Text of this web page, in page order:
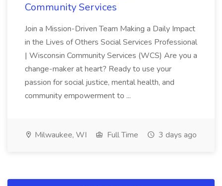
Community Services
Join a Mission-Driven Team Making a Daily Impact
in the Lives of Others Social Services Professional
| Wisconsin Community Services (WCS) Are you a
change-maker at heart? Ready to use your
passion for social justice, mental health, and
community empowerment to ...
Milwaukee, WI Full Time 3 days ago